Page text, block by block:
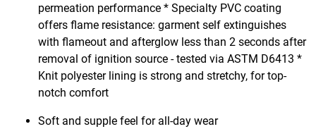
permeation performance * Specialty PVC coating
offers flame resistance: garment self extinguishes
with flameout and afterglow less than 2 seconds after
removal of ignition source - tested via ASTM D6413 *
Knit polyester lining is strong and stretchy, for top-
notch comfort
Soft and supple feel for all-day wear